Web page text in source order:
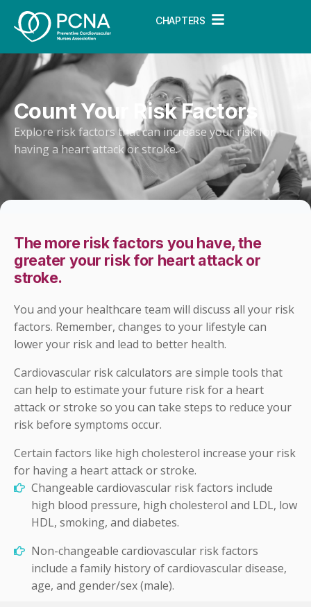
CHAPTERS
Count Your Risk Factors
Explore risk factors that can increase your risk for
having a heart attack or stroke.
The more risk factors you have, the
greater your risk for heart attack or
stroke.
You and your healthcare team will discuss all your risk
factors. Remember, changes to your lifestyle can
lower your risk and lead to better health.
Cardiovascular risk calculators are simple tools that
can help to estimate your future risk for a heart
attack or stroke so you can take steps to reduce your
risk before symptoms occur.
Certain factors like high cholesterol increase your risk
for having a heart attack or stroke.
Changeable cardiovascular risk factors include
high blood pressure, high cholesterol and LDL, low
HDL, smoking, and diabetes.
Non-changeable cardiovascular risk factors
include a family history of cardiovascular disease,
age, and gender/sex (male).